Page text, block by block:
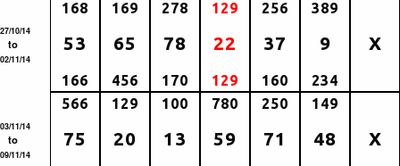
27/10/14
to
02/11/14
168
53
166
169
65
456
278
78
170
129
22
129
256
37
160
389
9
234
X
03/11/14
to
09/11/14
566
75
129
20
100
13
780
59
250
71
149
48 X